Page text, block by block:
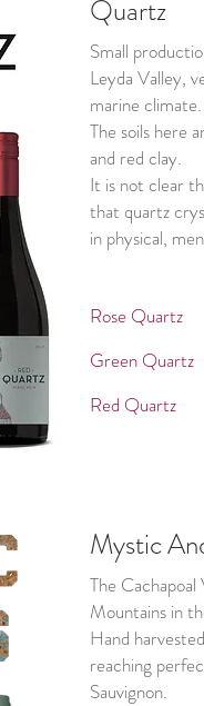
Quartz
Small
Leyda Valley,
marine
The soils here
and red clay.
It is not clear
that quartz
in physical,
Rose
Green
Red
Mystic
The
Mountains in
Hand
reaching
Sauvignon.